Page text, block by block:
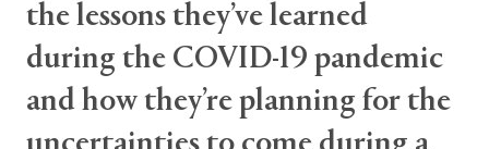
the lessons they’ve learned
during the COVID-19 pandemic
and how they’re planning for the